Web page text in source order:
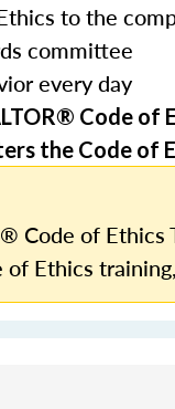
to the
committee
every day
Code of
the Code of
Code of
Ethics